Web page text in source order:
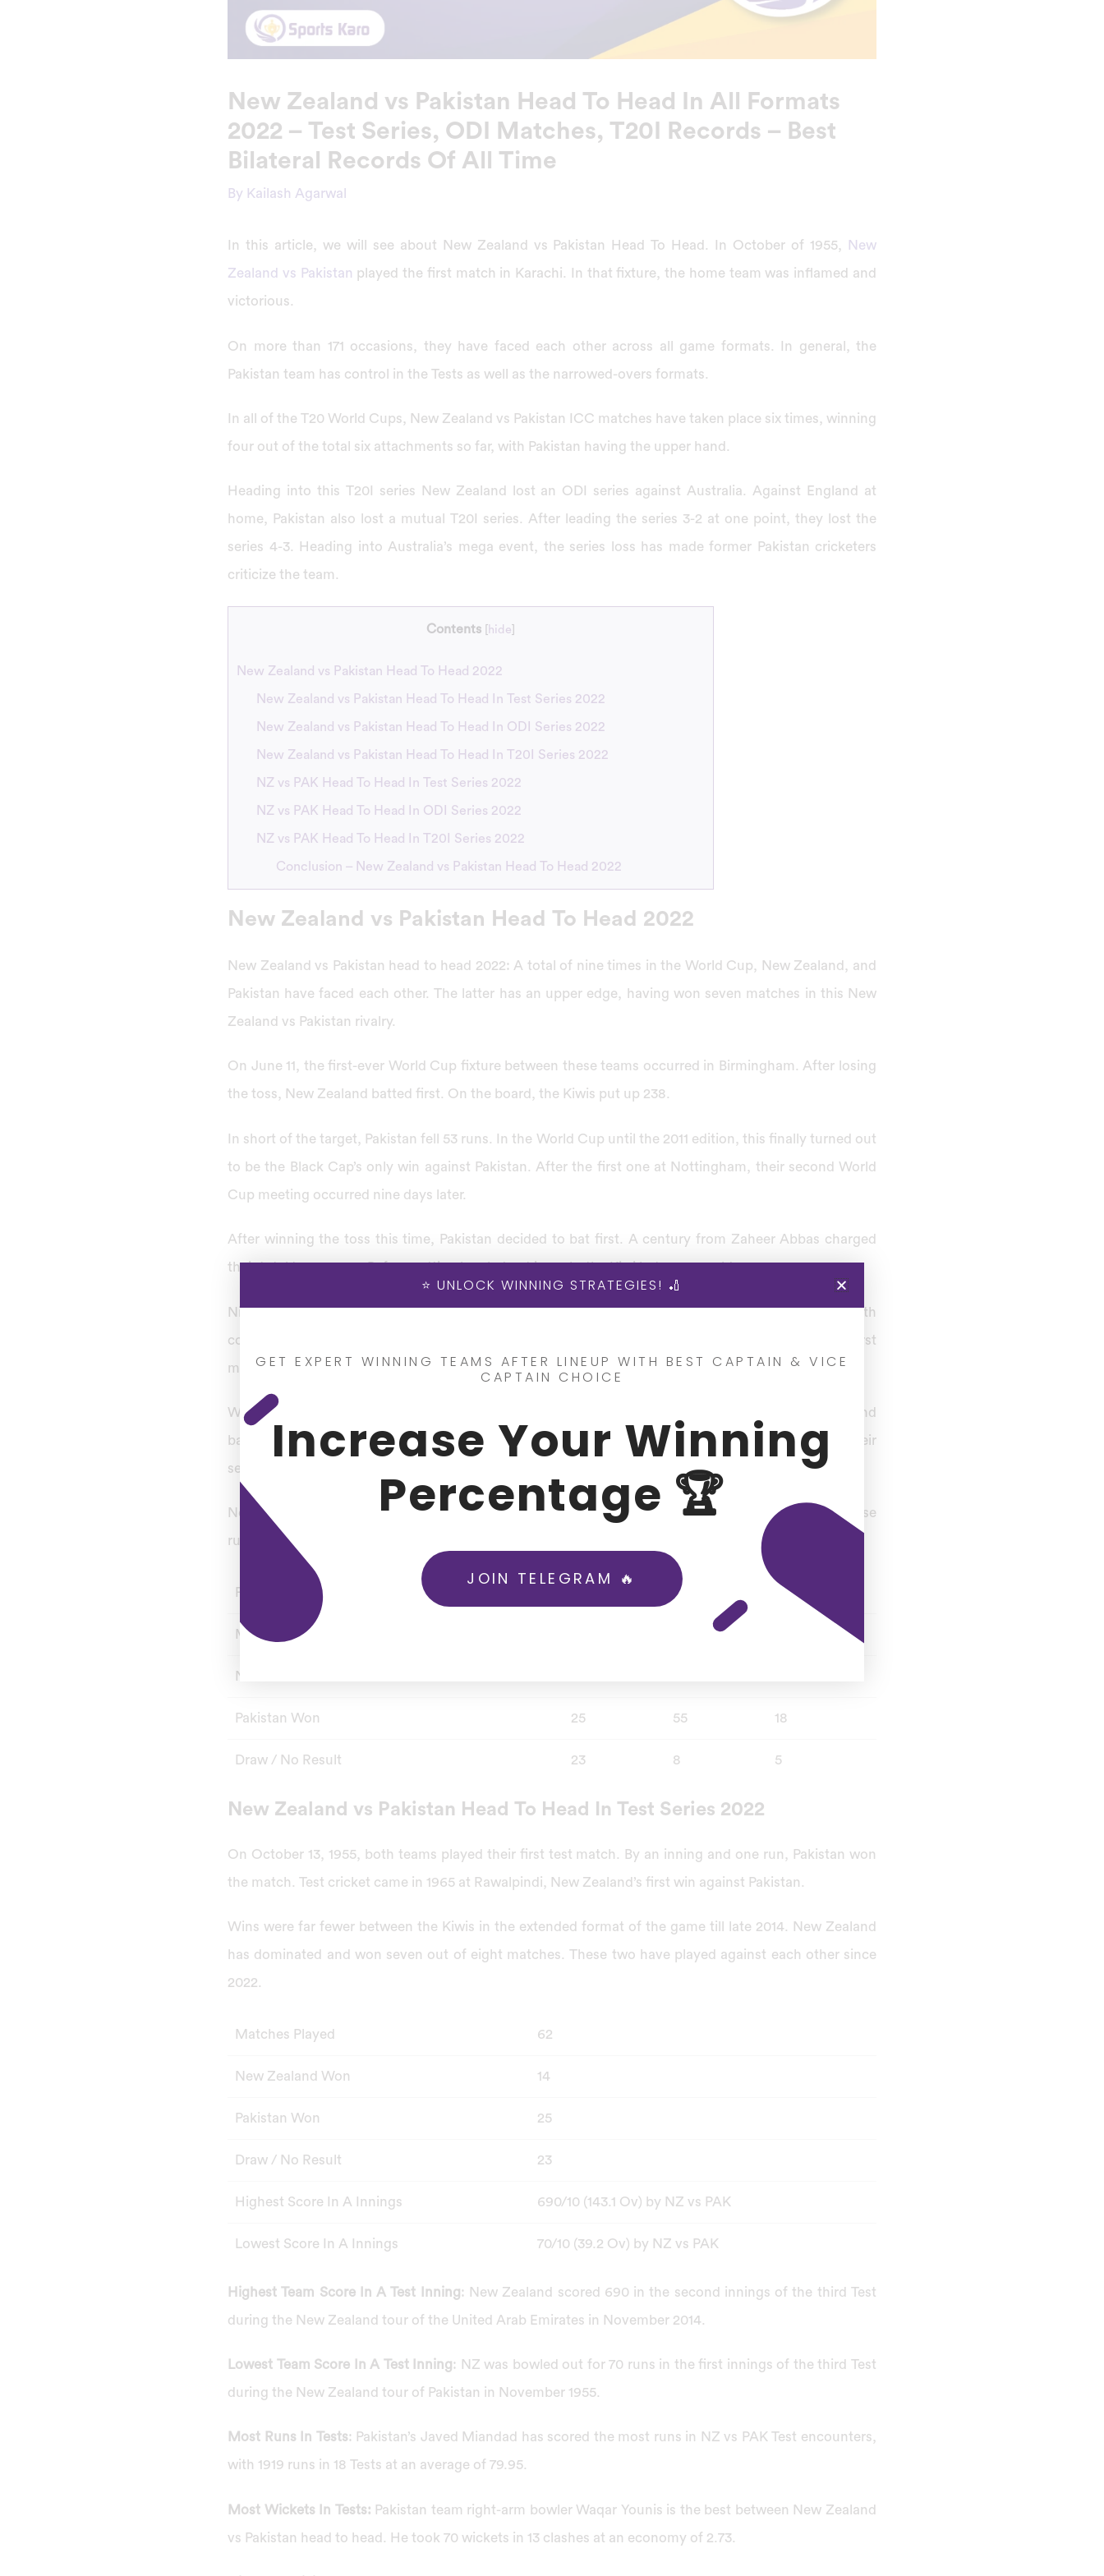
New Zealand vs Pakistan Head To Head In All Formats
2022 – Test Series, ODI Matches, T20I Records – Best
Bilateral Records Of All Time
By Kailash Agarwal
In this article, we will see about New Zealand vs Pakistan Head To Head. In October of 1955,
New
Zealand vs Pakistan played the first match in Karachi. In that fixture, the home team was inflamed and
victorious.
On more than 171 occasions, they have faced each other across all game formats. In general, the
Pakistan team has control in the Tests as well as the narrowed-overs formats.
In all of the T20 World Cups, New Zealand vs Pakistan ICC matches have taken place six times, winning
four out of the total six attachments so far, with Pakistan having the upper hand.
Heading into this T20I series New Zealand lost an ODI series against Australia. Against England at
home, Pakistan also lost a mutual T20I series. After leading the series 3-2 at one point, they lost the
series 4-3. Heading into Australia’s mega event, the series loss has made former Pakistan cricketers
criticize the team.
Contents hide
New Zealand vs Pakistan Head To Head 2022
New Zealand vs Pakistan Head To Head In Test Series 2022
New Zealand vs Pakistan Head To Head In ODI Series 2022
New Zealand vs Pakistan Head To Head In T20I Series 2022
NZ vs PAK Head To Head In Test Series 2022
NZ vs PAK Head To Head In ODI Series 2022
NZ vs PAK Head To Head In T20I Series 2022
Conclusion – New Zealand vs Pakistan Head To Head 2022
New Zealand vs Pakistan Head To Head 2022
New Zealand vs Pakistan head to head 2022: A total of nine times in the World Cup, New Zealand, and
Pakistan have faced each other. The latter has an upper edge, having won seven matches in this New
Zealand vs Pakistan rivalry.
On June 11, the first-ever World Cup fixture between these teams occurred in Birmingham. After losing
the toss, New Zealand batted first. On the board, the Kiwis put up 238.
In short of the target, Pakistan fell 53 runs. In the World Cup until the 2011 edition, this finally turned out
to be the Black Cap’s only win against Pakistan. After the first one at Nottingham, their second World
Cup meeting occurred nine days later.
After winning the toss this time, Pakistan decided to bat first. A century from Zaheer Abbas charged
their total to 261 runs. Before getting bowled out in reply, the Kiwi batsmen could score 250 runs.
Nine years later, these sides again contested twice against each other. This time Pakistan won both
confrontations in the 1992 Cricket World Cup. Pakistan won the toss and elected to field, In the first
match.
With Wasim Akram taking four wickets for a low score of 166, they could moderate New Zealand
batters. With Rameez Raja scoring an unbeaten 119, the Pakistan team quickly pursued the target. Their
second attachment of the tournament was the World Cup Semi-Final.
New Zealand gave Pakistan a target of 263 runs by batting first after winning the toss. A tight and close
run chase followed in which Pakistan came out to be the superior side.
Format ODI T20I
Matches
New Zealand Won
Pakistan Won 25 55 18
Draw / No Result 23 8 5
New Zealand vs Pakistan Head To Head In Test Series 2022
On October 13, 1955, both teams played their first test match. By an inning and one run, Pakistan won
the match. Test cricket came in 1965 at Rawalpindi, New Zealand’s first win against Pakistan.
Wins were far fewer between the Kiwis in the extended format of the game till late 2014. New Zealand
has dominated and won seven out of eight matches. These two have played against each other since
2022.
Matches Played 62
New Zealand Won 14
Pakistan Won 25
Draw / No Result 23
Highest Score In A Innings 690/10 (143.1 Ov) by NZ vs PAK
Lowest Score In A Innings 70/10 (39.2 Ov) by NZ vs PAK
Highest Team Score In A Test Inning: New Zealand scored 690 in the second innings of the third Test
during the New Zealand tour of the United Arab Emirates in November 2014.
Lowest Team Score In A Test Inning: NZ was bowled out for 70 runs in the first innings of the third Test
during the New Zealand tour of Pakistan in November 1955.
Most Runs In Tests: Pakistan’s Javed Miandad has scored the most runs in NZ vs PAK Test encounters,
with 1919 runs in 18 Tests at an average of 79.95.
Most Wickets In Tests: Pakistan team right-arm bowler Waqar Younis is the best between New Zealand
vs Pakistan head to head. He took 70 wickets in 13 clashes at an economy of 2.73.
⭐ UNLOCK WINNING STRATEGIES! 🏏
GET EXPERT WINNING TEAMS AFTER LINEUP WITH BEST CAPTAIN & VICE
CAPTAIN CHOICE
Increase Your Winning
Percentage 🏆
JOIN TELEGRAM 🔥